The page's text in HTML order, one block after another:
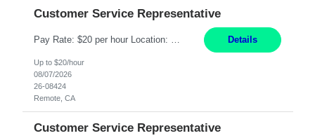
Customer Service Representative
Pay Rate: $20 per hour Location: Remote - must live in California Summary: Work Mode: Remote The ability and desire to work during the hours of operation 5:00 AM – 8:00 PM PST, Monday through Friday. Applicants must be flexible regarding shifts worked with an understanding that shifts are based on business need. Responsibilities: Respond to dental customer requ... Details
Up to $20/hour
08/07/2026
26-08424
Remote, CA
Customer Service Representative